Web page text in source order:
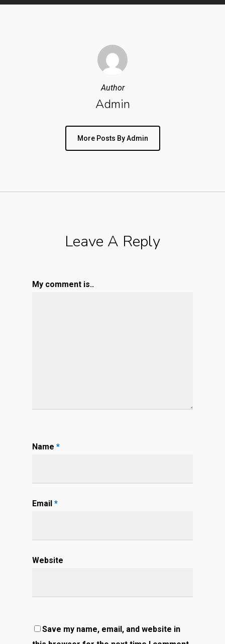
Author
Admin
More Posts By Admin
Leave A Reply
My comment is..
Name *
Email *
Website
Save my name, email, and website in